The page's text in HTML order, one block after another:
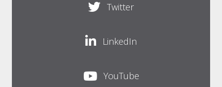
Twitter
LinkedIn
YouTube